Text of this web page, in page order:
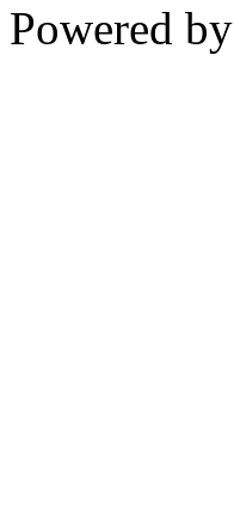
Powered by